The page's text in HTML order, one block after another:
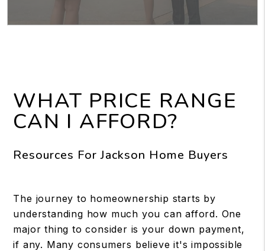
WHAT PRICE RANGE
CAN I AFFORD?
Resources For Jackson Home Buyers
The journey to homeownership starts by
understanding how much you can afford. One
major thing to consider is your down payment,
if any. Many consumers believe it's impossible